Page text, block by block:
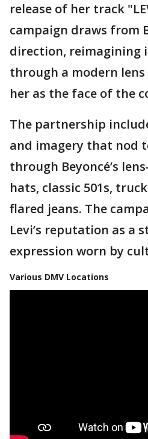
release of her track
campaign draws from
direction, reimagining
through a modern
her as the face of the
The partnership
and imagery that nod
through Beyoncé’s
hats, classic 501s,
flared jeans. The
Levi’s reputation as a
expression worn by
Various DMV Locations